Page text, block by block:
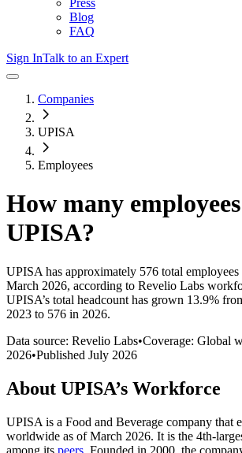
Press
Blog
FAQ
Sign InTalk to an Expert
Companies
UPISA
Employees
How many
UPISA?
UPISA has approximately 576 total
March 2026, according to Revelio Labs
UPISA’s total headcount has grown 13.9%
2023 to 576 in 2026.
Data source: Revelio Labs•Coverage: Global
2026•Published July 2026
About UPISA’s Workforce
UPISA is a Food and Beverage company that
worldwide as of March 2026. It is the 4th-
among its peers. Founded in 2000, the